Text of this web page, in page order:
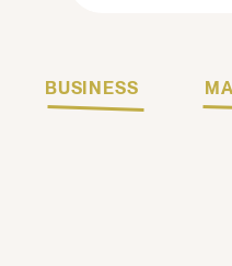
BUSINESS